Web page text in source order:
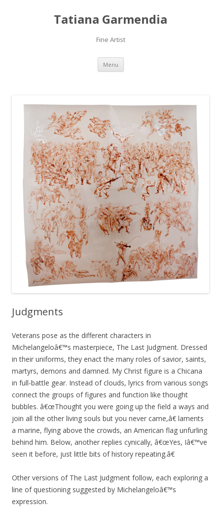
Tatiana Garmendia
Fine Artist
Menu Skip
content
Judgments
Veterans pose as the different characters in
Michelangeloâ€™s masterpiece, The Last Judgment. Dressed
in their uniforms, they enact the many roles of savior, saints,
martyrs, demons and damned. My Christ figure is a Chicana
in full-battle gear. Instead of clouds, lyrics from various songs
connect the groups of figures and function like thought
bubbles. â€œThought you were going up the field a ways and
join all the other living souls but you never came,â€ laments
a marine, flying above the crowds, an American flag unfurling
behind him. Below, another replies cynically, â€œYes, Iâ€™ve
seen it before, just little bits of history repeating.â€
Other versions of The Last Judgment follow, each exploring a
line of questioning suggested by Michelangeloâ€™s
expression.